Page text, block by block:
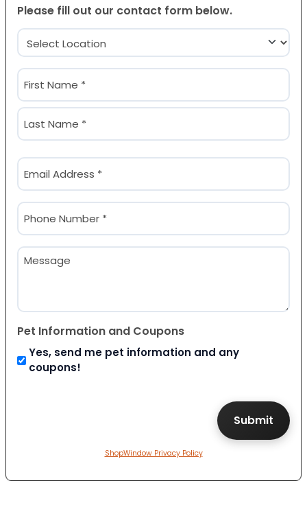
Please fill out our contact form below.
Location
(Required)
Name
(Required)
First
Email
(Required)
Phone
(Required)
Message
Pet Information and Coupons
Yes, send me pet information and any
coupons!
ShopWindow Privacy Policy